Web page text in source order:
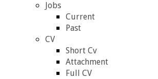
Jobs
Current
Past
CV
Short Cv
Attachment
Full CV